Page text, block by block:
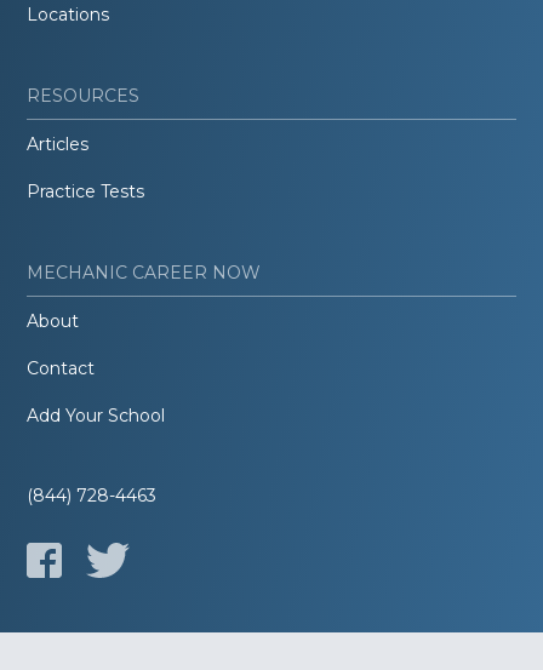
Locations
RESOURCES
Articles
Practice Tests
MECHANIC CAREER NOW
About
Contact
Add Your School
(844) 728-4463